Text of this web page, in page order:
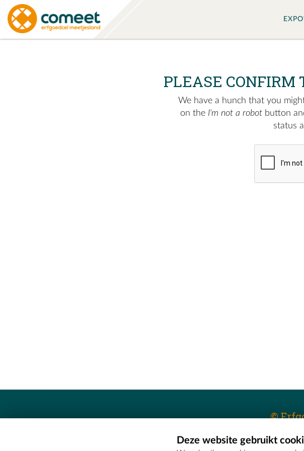
PLEASE CONFIRM
We have a hunch that you
on the I'm not a robot button
status
©
Erfgoedcel Meetjesland - COMEETDeze website gebruikt